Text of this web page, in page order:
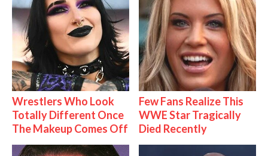
Wrestlers Who Look
Totally Different Once
The Makeup Comes Off
Few Fans Realize This
WWE Star Tragically
Died Recently